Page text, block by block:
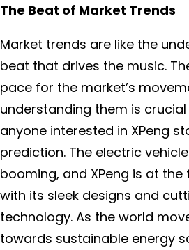
The Beat of Market Trends
Market trends are like the
beat that drives the music.
pace for the market’s
understanding them is
anyone interested in XPeng
prediction. The electric
booming, and XPeng is at
with its sleek designs and
technology. As the world
towards sustainable energy